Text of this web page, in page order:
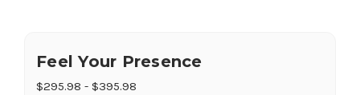
Feel Your Presence
$295.98 - $395.98